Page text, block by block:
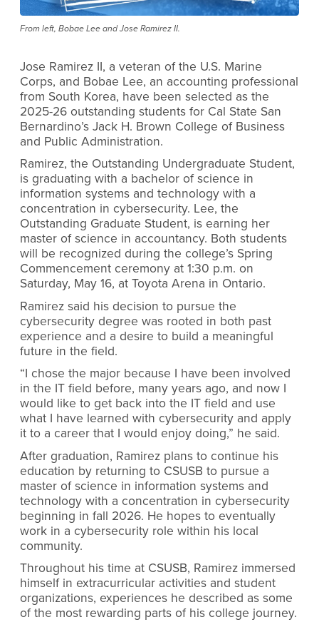
From left, Bobae Lee and Jose Ramirez II.
Jose Ramirez II, a veteran of the U.S. Marine
Corps, and Bobae Lee, an accounting professional
from South Korea, have been selected as the
2025-26 outstanding students for Cal State San
Bernardino’s Jack H. Brown College of Business
and Public Administration.
Ramirez, the Outstanding Undergraduate Student,
is graduating with a bachelor of science in
information systems and technology with a
concentration in cybersecurity. Lee, the
Outstanding Graduate Student, is earning her
master of science in accountancy. Both students
will be recognized during the college’s Spring
Commencement ceremony at 1:30 p.m. on
Saturday, May 16, at Toyota Arena in Ontario.
Ramirez said his decision to pursue the
cybersecurity degree was rooted in both past
experience and a desire to build a meaningful
future in the field.
“I chose the major because I have been involved
in the IT field before, many years ago, and now I
would like to get back into the IT field and use
what I have learned with cybersecurity and apply
it to a career that I would enjoy doing,” he said.
After graduation, Ramirez plans to continue his
education by returning to CSUSB to pursue a
master of science in information systems and
technology with a concentration in cybersecurity
beginning in fall 2026. He hopes to eventually
work in a cybersecurity role within his local
community.
Throughout his time at CSUSB, Ramirez immersed
himself in extracurricular activities and student
organizations, experiences he described as some
of the most rewarding parts of his college journey.